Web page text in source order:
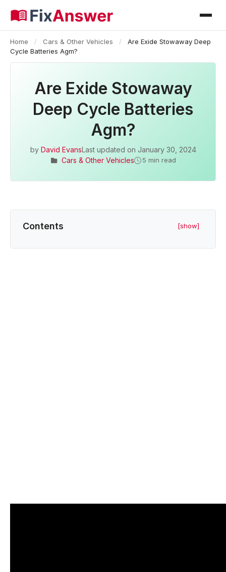
Home / Cars & Other Vehicles /
Are Exide Stowaway Deep
Cycle Batteries Agm?
Are Exide Stowaway
Deep Cycle Batteries
Agm?
by David EvansLast updated on January 30, 2024
Cars & Other Vehicles
5 min read
Contents [show]